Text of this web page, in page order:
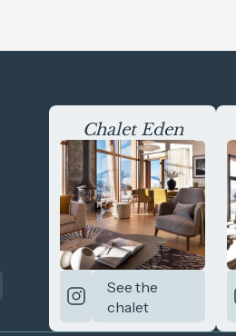
Chalet Eden
See the
chalet